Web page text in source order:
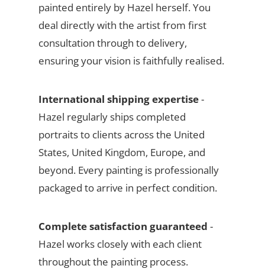
painted entirely by Hazel herself. You
deal directly with the artist from first
consultation through to delivery,
ensuring your vision is faithfully realised.
International shipping expertise-
Hazel regularly ships completed
portraits to clients across the United
States, United Kingdom, Europe, and
beyond. Every painting is professionally
packaged to arrive in perfect condition.
Complete satisfaction guaranteed -
Hazel works closely with each client
throughout the painting process.